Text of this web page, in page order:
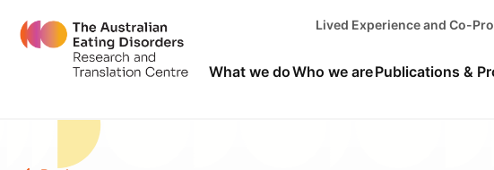
Lived Experience and Co-
What we doWho we arePublications &